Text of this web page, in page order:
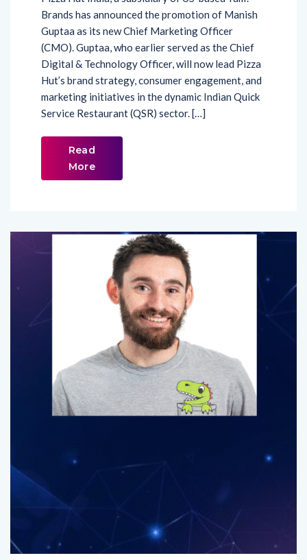
Brands has announced the promotion of Manish
Guptaa as its new Chief Marketing Officer
(CMO). Guptaa, who earlier served as the Chief
Digital & Technology Officer, will now lead Pizza
Hut’s brand strategy, consumer engagement, and
marketing initiatives in the dynamic Indian Quick
Service Restaurant (QSR) sector. […]
Read
More